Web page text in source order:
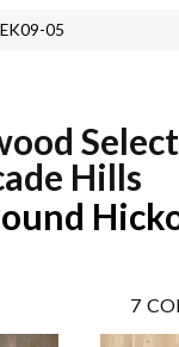
05
Select
Hills
7